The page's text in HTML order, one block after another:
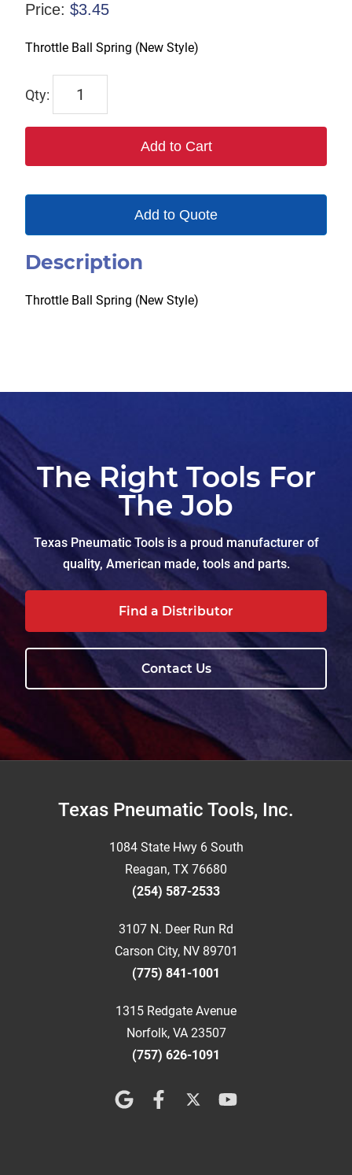
Price: $3.45
Throttle Ball Spring (New Style)
9245-
30
Add to Cart
Add to Quote
Description
Throttle Ball Spring (New Style)
The Right Tools For
The Job
Texas Pneumatic Tools is a proud manufacturer of
quality, American made, tools and parts.
Find a Distributor
Contact Us
FooterTexas Pneumatic Tools, Inc.
1084 State Hwy 6 South
Reagan, TX 76680
(254) 587-2533
3107 N. Deer Run Rd
Carson City, NV 89701
(775) 841-1001
1315 Redgate Avenue
Norfolk, VA 23507
(757) 626-1091